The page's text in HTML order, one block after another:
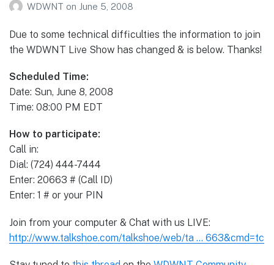
WDWNT on June 5, 2008
Due to some technical difficulties the information to join
the WDWNT Live Show has changed & is below. Thanks!
Scheduled Time:
Date: Sun, June 8, 2008
Time: 08:00 PM EDT
How to participate:
Call in:
Dial: (724) 444-7444
Enter: 20663 # (Call ID)
Enter: 1 # or your PIN
Join from your computer & Chat with us LIVE:
http://www.talkshoe.com/talkshoe/web/ta … 663&cmd=tc